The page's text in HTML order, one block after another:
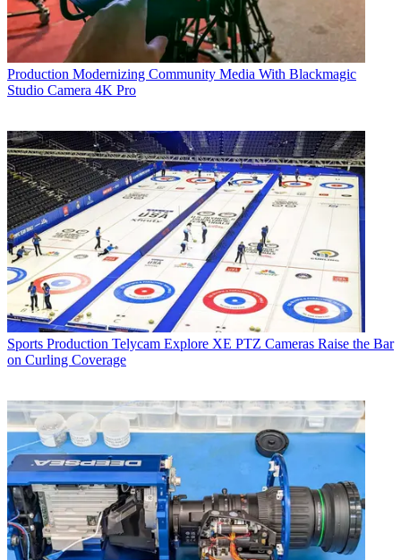
Production Modernizing Community Media With Blackmagic
Studio Camera 4K Pro
Sports Production Telycam Explore XE PTZ Cameras Raise the Bar
on Curling Coverage